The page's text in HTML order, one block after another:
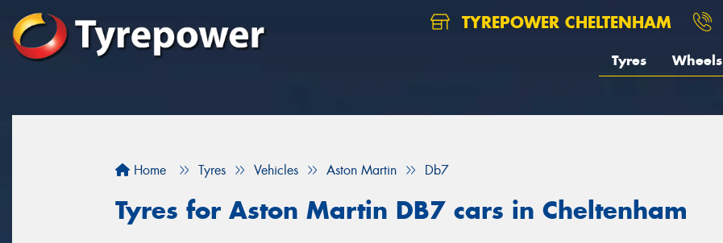
TYREPOWER CHELTENHAM
Tyres Wheels
Home Tyres Vehicles Aston Martin Db7
Tyres for Aston Martin DB7 cars in Cheltenham